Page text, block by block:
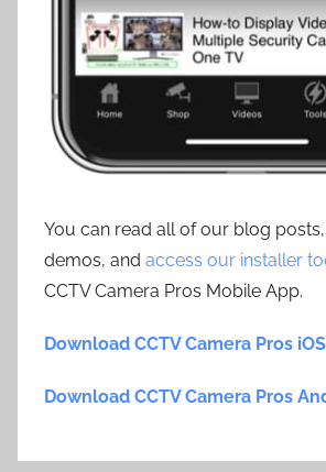
You can read all of our blog
demos, and access our installer
CCTV Camera Pros Mobile App.
Download CCTV Camera Pros
Download CCTV Camera Pros